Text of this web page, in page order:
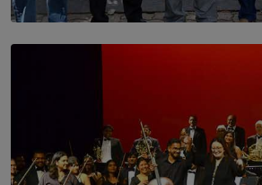
SOLAR HQ